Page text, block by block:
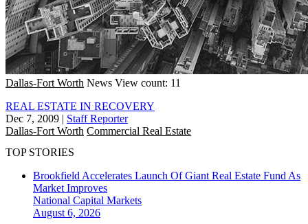
Dallas-Fort Worth News View count: 11
REAL ESTATE IN RECOVERY
Dec 7, 2009 | Staff Reporter
Dallas-Fort Worth Commercial Real Estate
TOP STORIES
Brookfield Accelerates Launch Of Giant Real Estate Fund As
Market Improves
National Capital Markets
August 6, 2026